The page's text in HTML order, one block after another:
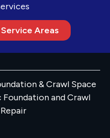
Areas
& Crawl Space
and Crawl